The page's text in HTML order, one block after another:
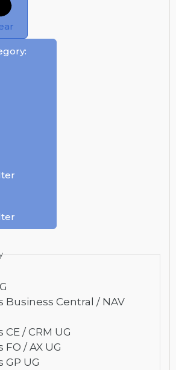
:
Business Central / NAV
/ CRM UG
/ AX UG
GP UG